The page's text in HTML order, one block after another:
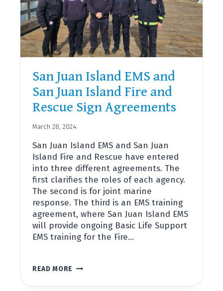
San Juan Island EMS and
San Juan Island Fire and
Rescue Sign Agreements
March 28, 2024
San Juan Island EMS and San Juan
Island Fire and Rescue have entered
into three different agreements. The
first clarifies the roles of each agency.
The second is for joint marine
response. The third is an EMS training
agreement, where San Juan Island EMS
will provide ongoing Basic Life Support
EMS training for the Fire…
READ MORE SAN
ISLAND